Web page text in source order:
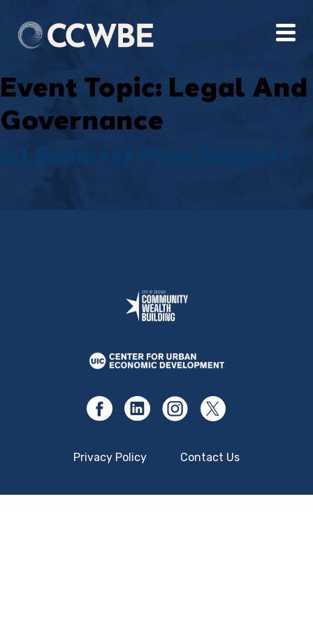
Event Topic: Legal And
Governance
1:1 Business Plan Support
Privacy Policy Contact Us